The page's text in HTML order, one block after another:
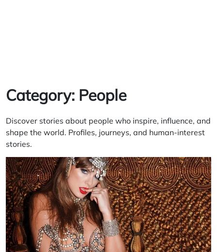
Category: People
Discover stories about people who inspire, influence, and
shape the world. Profiles, journeys, and human-interest
stories.